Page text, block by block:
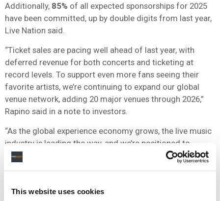
This website uses cookies
Additionally, 85% of all expected sponsorships for 2025
have been committed, up by double digits from last year,
Live Nation said.
“Ticket sales are pacing well ahead of last year, with
deferred revenue for both concerts and ticketing at
record levels. To support even more fans seeing their
favorite artists, we’re continuing to expand our global
venue network, adding 20 major venues through 2026,”
Rapino said in a note to investors.
“As the global experience economy grows, the live music
industry is leading the way, and we’re positioned to
compound growth by double-digits over many years,”he
NEWS UNITED STATES LIVE NATION